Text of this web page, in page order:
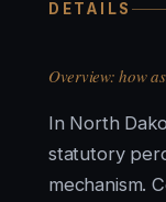
DETAILS
Overview: how
In North
statutory
mechanism.